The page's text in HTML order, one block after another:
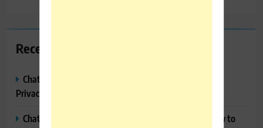
Recent Posts
ChatGPT Memory Explained: How It Works, Features,
Privacy & How to Manage It
ChatGPT Projects Explained: Features, Benefits & How to